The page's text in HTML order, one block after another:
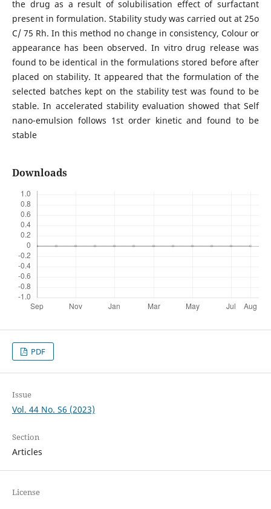
the drug as a result of solubilisation effect of surfactant
present in formulation. Stability study was carried out at 25o
C/ 75 Rh. In this method no change in consistency, Colour or
appearance has been observed. In vitro drug release was
found to be identical in the formulations stored before after
placed on stability. It appeared that the formulation of the
selected batches kept on the stability test was found to be
stable. In accelerated stability evaluation showed that Self
nano-emulsion follows 1st order kinetic and found to be
stable
Downloads
PDF
Issue
Vol. 44 No. S6 (2023)
Section
Articles
License